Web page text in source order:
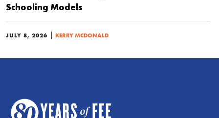
Schooling Models
JULY 8, 2026 KERRY MCDONALD